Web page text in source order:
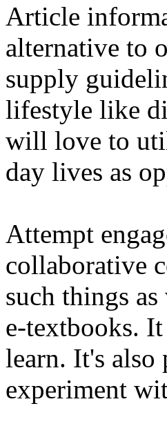
Article
alternative to
supply
lifestyle like
will love to
day lives as
Attempt
collaborative
such things
e-textbooks.
learn. It's also
experiment